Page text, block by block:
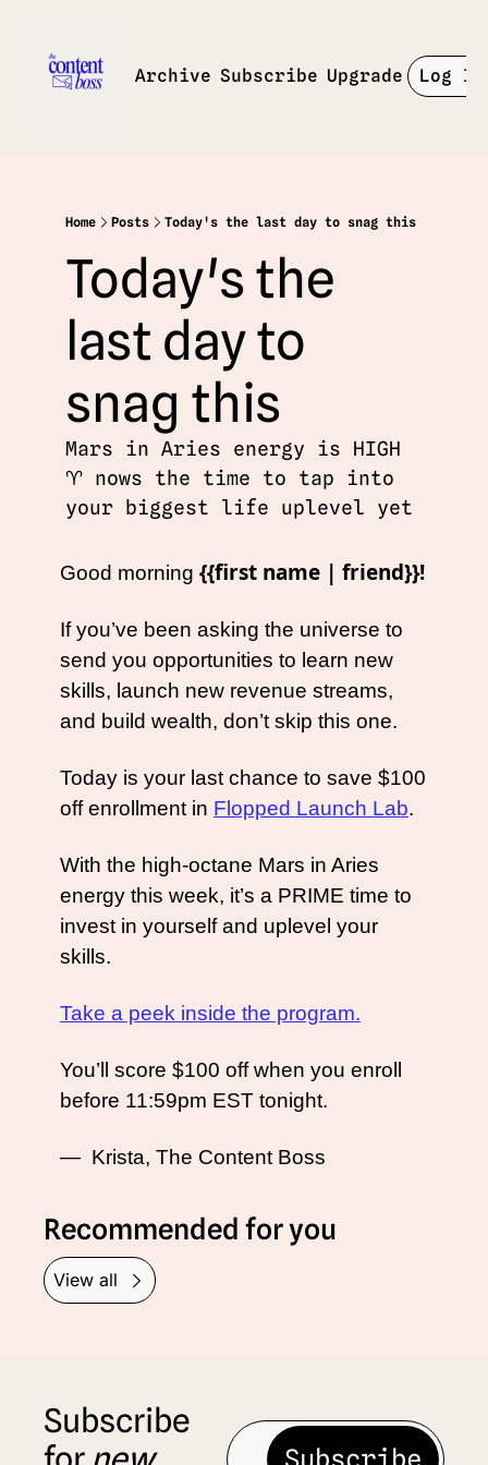
Archive Subscribe Upgrade Log In
Home Posts Today's the last day to snag this
Today's the
last day to
snag this
Mars in Aries energy is HIGH
♈️ nows the time to tap into
Good morning {{first name | friend}}!
If you’ve been asking the universe to
send you opportunities to learn new
skills, launch new revenue streams,
and build wealth, don’t skip this one.
Today is your last chance to save $100
off enrollment in Flopped Launch Lab.
With the high-octane Mars in Aries
energy this week, it’s a PRIME time to
invest in yourself and uplevel your
skills.
Take a peek inside the program.
You’ll score $100 off when you enroll
before 11:59pm EST tonight.
—  Krista, The Content Boss
Recommended for you
View all
Subscribe
Subscribe